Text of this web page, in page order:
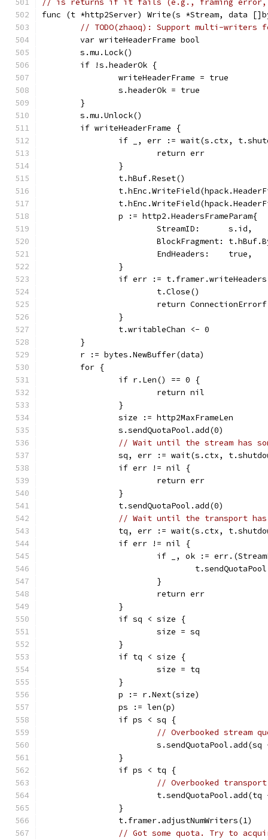
// is returns if it fails (e.g., framing error,
func (t *http2Server) Write(s *Stream, data
// TODO(zhaoq): Support multi-writers
	var writeHeaderFrame bool
	s.mu.Lock()
	if !s.headerOk {
		writeHeaderFrame = true
		s.headerOk = true
	}
	s.mu.Unlock()
	if writeHeaderFrame {
if _, err := wait(s.ctx,
			return err
		}
		t.hBuf.Reset()
		p := http2.HeadersFrameParam{
			StreamID:      s.id,
BlockFragment:
			EndHeaders:    true,
		}
if err :=
			t.Close()
return
		}
		t.writableChan <- 0
	}
	r := bytes.NewBuffer(data)
	for {
		if r.Len() == 0 {
			return nil
		}
		size := http2MaxFrameLen
		s.sendQuotaPool.add(0)
// Wait until the stream has
sq, err := wait(s.ctx,
		if err != nil {
			return err
		}
		t.sendQuotaPool.add(0)
// Wait until the transport has
tq, err := wait(s.ctx,
		if err != nil {
if _, ok :=
			}
			return err
		}
		if sq < size {
			size = sq
		}
		if tq < size {
			size = tq
		}
		p := r.Next(size)
		ps := len(p)
		if ps < sq {
// Overbooked stream
s.sendQuotaPool.add(sq
		}
		if ps < tq {
// Overbooked
t.sendQuotaPool.add(tq
		}
		t.framer.adjustNumWriters(1)
// Got some quota. Try to